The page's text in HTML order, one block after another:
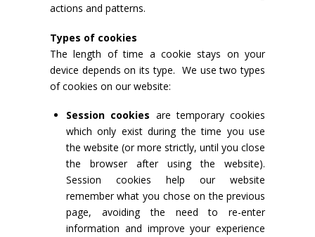
actions and patterns.
Types of cookies
The length of time a cookie stays on your
device depends on its type. We use two types
of cookies on our website:
Session cookies are temporary cookies
which only exist during the time you use
the website (or more strictly, until you close
the browser after using the website).
Session cookies help our website
remember what you chose on the previous
page, avoiding the need to re-enter
information and improve your experience